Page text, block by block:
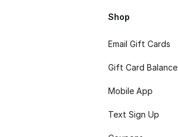
Shop
Email Gift Cards
Gift Card Balance
Mobile App
Text Sign Up